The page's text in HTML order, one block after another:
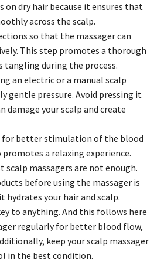
on dry hair because it ensures that
across the scalp.
so that the massager can
This step promotes a thorough
tangling during the process.
an electric or a manual scalp
gentle pressure. Avoid pressing it
damage your scalp and create
for better stimulation of the blood
a relaxing experience.
scalp massagers are not enough.
before using the massager is
your hair and scalp.
to anything. And this follows here
regularly for better blood flow,
keep your scalp massager
in the best condition.